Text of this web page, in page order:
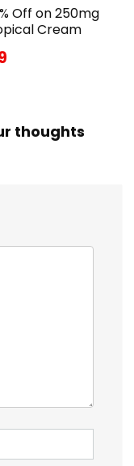
Off on 250mg
Cream
thoughts